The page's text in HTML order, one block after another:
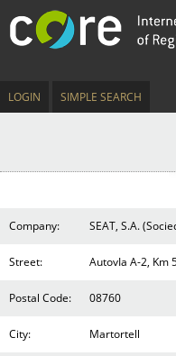
LOGIN SIMPLE SEARCH
Company: SEAT, S.A.
Street: AutovIa A-2, Km
Postal Code: 08760
City: Martortell